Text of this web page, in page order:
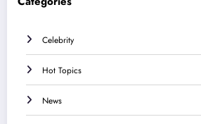
Celebrity
Hot Topics
News